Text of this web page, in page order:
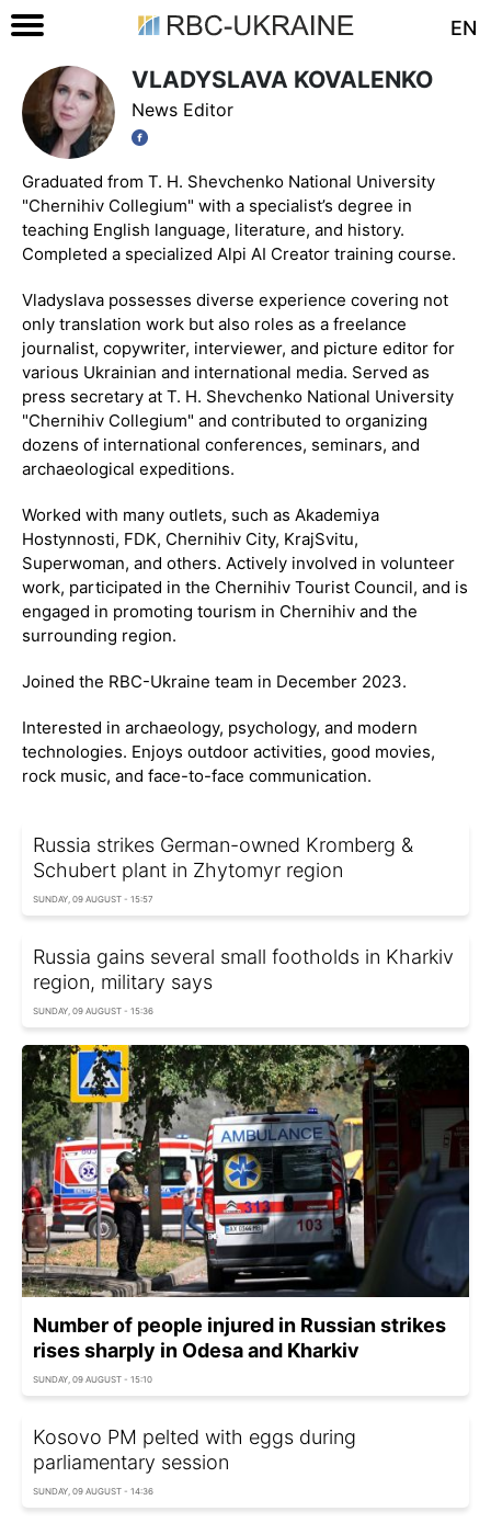
EN
VLADYSLAVA KOVALENKO
News Editor
Graduated from T. H. Shevchenko National University
"Chernihiv Collegium" with a specialist’s degree in
teaching English language, literature, and history.
Completed a specialized Alpi AI Creator training course.
Vladyslava possesses diverse experience covering not
only translation work but also roles as a freelance
journalist, copywriter, interviewer, and picture editor for
various Ukrainian and international media. Served as
press secretary at T. H. Shevchenko National University
"Chernihiv Collegium" and contributed to organizing
dozens of international conferences, seminars, and
archaeological expeditions.
Worked with many outlets, such as Akademiya
Hostynnosti, FDK, Chernihiv City, KrajSvitu,
Superwoman, and others. Actively involved in volunteer
work, participated in the Chernihiv Tourist Council, and is
engaged in promoting tourism in Chernihiv and the
surrounding region.
Joined the RBC-Ukraine team in December 2023.
Interested in archaeology, psychology, and modern
technologies. Enjoys outdoor activities, good movies,
rock music, and face-to-face communication.
Russia strikes German-owned Kromberg &
Schubert plant in Zhytomyr region
SUNDAY, 09 AUGUST - 15:57
Russia gains several small footholds in Kharkiv
region, military says
SUNDAY, 09 AUGUST - 15:36
Number of people injured in Russian strikes
rises sharply in Odesa and Kharkiv
SUNDAY, 09 AUGUST - 15:10
Kosovo PM pelted with eggs during
parliamentary session
SUNDAY, 09 AUGUST - 14:36